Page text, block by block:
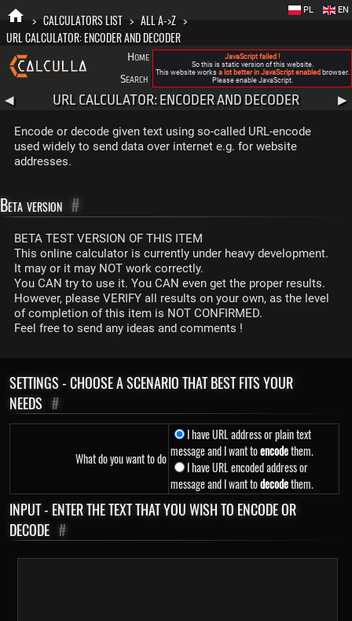
> CALCULATORS LIST > ALL A->Z >
URL CALCULATOR: ENCODER AND DECODER
Home FAQ About New Calculla
Search
Categories
EN
PL
◀ URL CALCULATOR: ENCODER AND DECODER ▶
Encode or decode given text using so-called URL-encode
used widely to send data over internet e.g. for website
addresses.
Beta version #
BETA TEST VERSION OF THIS ITEM
This online calculator is currently under heavy development.
It may or it may NOT work correctly.
You CAN try to use it. You CAN even get the proper results.
However, please VERIFY all results on your own, as the level
of completion of this item is NOT CONFIRMED.
Feel free to send any ideas and comments !
SETTINGS - CHOOSE A SCENARIO THAT BEST FITS YOUR
NEEDS #
What do you want to do
I have URL address or plain text
message and I want toencodethem.
I have URL encoded address or
message and I want todecodethem.
INPUT - ENTER THE TEXT THAT YOU WISH TO ENCODE OR
DECODE #
JavaScript failed !
So this is static version of this website.
This website works a lot better in JavaScript enabled browser.
Please enable JavaScript.